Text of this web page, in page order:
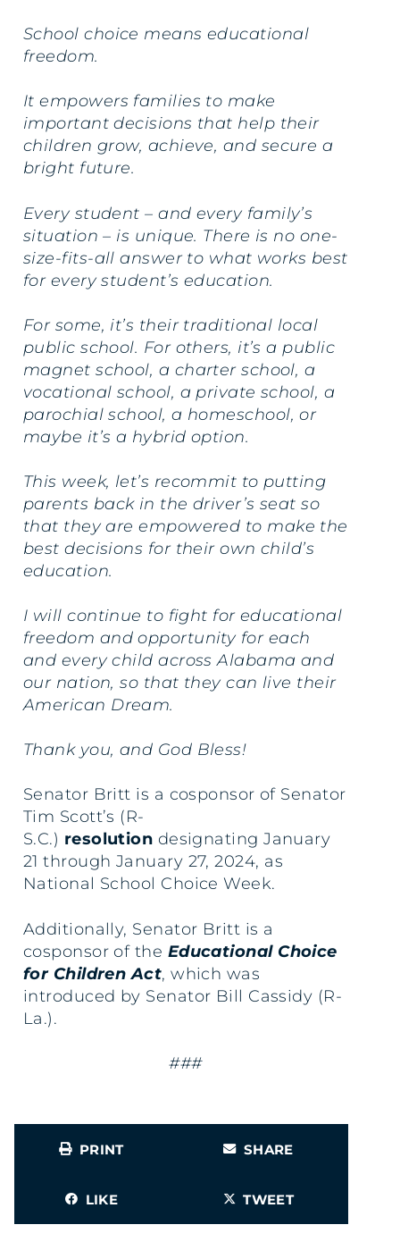
School choice means educational
freedom.
It empowers families to make
important decisions that help their
children grow, achieve, and secure a
bright future.
Every student – and every family’s
situation – is unique. There is no one-
size-fits-all answer to what works best
for every student’s education.
For some, it’s their traditional local
public school. For others, it’s a public
magnet school, a charter school, a
vocational school, a private school, a
parochial school, a homeschool, or
maybe it’s a hybrid option.
This week, let’s recommit to putting
parents back in the driver’s seat so
that they are empowered to make the
best decisions for their own child’s
education.
I will continue to fight for educational
freedom and opportunity for each
and every child across Alabama and
our nation, so that they can live their
American Dream.
Thank you, and God Bless!
Senator Britt is a cosponsor of Senator
Tim Scott’s (R-
S.C.) resolution designating January
21 through January 27, 2024, as
National School Choice Week.
Additionally, Senator Britt is a
cosponsor of the Educational Choice
for Children Act, which was
introduced by Senator Bill Cassidy (R-
La.).
###
PRINT SHARE
LIKE TWEET